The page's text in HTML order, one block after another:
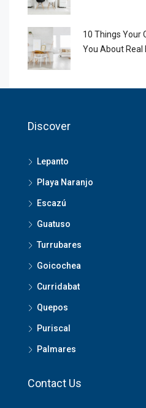
10 Things Your
You About Real
Discover
Lepanto
Playa Naranjo
Escazú
Guatuso
Turrubares
Goicochea
Curridabat
Quepos
Puriscal
Palmares
Contact Us